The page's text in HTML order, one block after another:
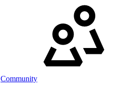
Community